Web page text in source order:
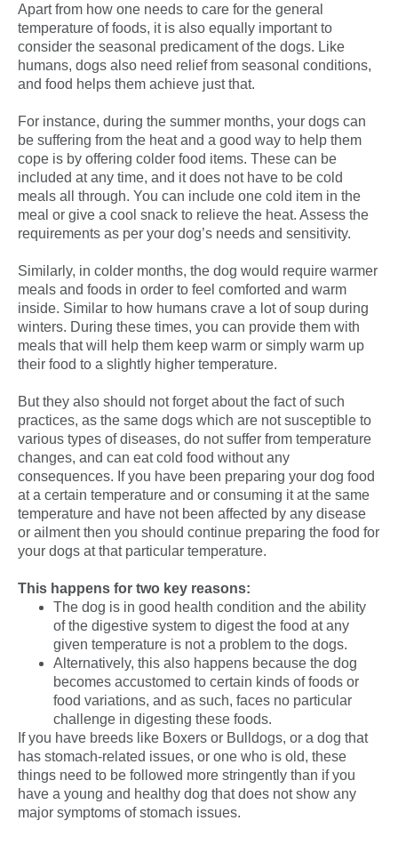
Apart from how one needs to care for the general
temperature of foods, it is also equally important to
consider the seasonal predicamentof the dogs. Like
humans, dogs also need relief from seasonal conditions,
and food helps them achieve just that.
For instance, during the summer months, your dogs can
be suffering from the heat and a good way to help them
cope is by offering colder food items. These can be
included at any time, and it does not have to be cold
meals all through. You can include one cold item in the
meal or give a cool snack to relieve the heat. Assess the
requirements as per your dog’s needs and sensitivity.
Similarly, in colder months, the dog would require warmer
meals and foods in order to feel comforted and warm
inside. Similar to how humans crave a lot of soup during
winters. During these times, you can provide them with
meals that will help them keep warm or simply warm up
their food to a slightly higher temperature.
But they also should not forget about the fact of such
practices, as the same dogs which are not susceptible to
various types of diseases, do not suffer from temperature
changes, and can eat cold food without any
consequences. If you have been preparing your dog food
at a certain temperature and or consuming it at the same
temperature and have not been affected by any disease
or ailment then you should continue preparing the food for
your dogs at that particular temperature.
This happens for two key reasons:
The dog is in good health condition and the ability
of the digestive system to digest the food at any
given temperature is not a problem to the dogs.
Alternatively, this also happens because the dog
becomes accustomed to certain kinds of foods or
food variations, and as such, faces no particular
challenge in digesting these foods.
If you have breeds like Boxers or Bulldogs, or a dog that
has stomach-related issues, or one who is old, these
things need to be followed more stringently than if you
have a young and healthy dog that does not show any
major symptoms of stomach issues.